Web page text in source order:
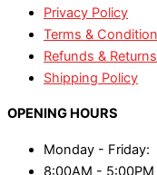
Privacy Policy
Terms &
Refunds &
Shipping Policy
OPENING HOURS
Monday - Friday: